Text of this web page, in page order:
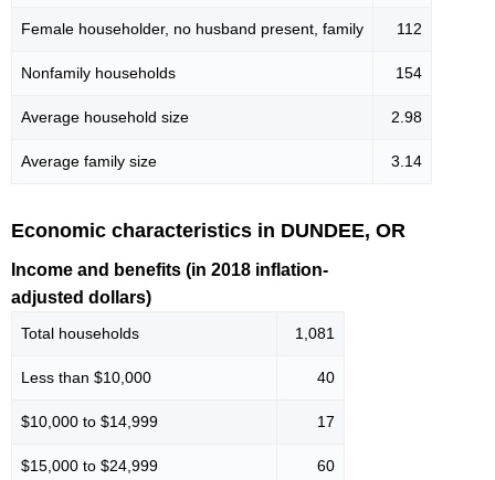
Female householder, no husband present, family 112
Nonfamily households 154
Average household size 2.98
Average family size 3.14
Economic characteristics in DUNDEE, OR
Income and benefits (in 2018 inflation-
adjusted dollars)
Total households 1,081
Less than $10,000 40
$10,000 to $14,999 17
$15,000 to $24,999 60